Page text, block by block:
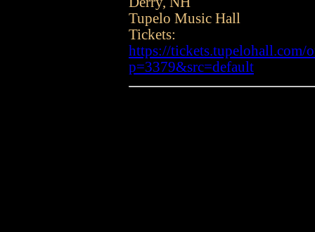
Tupelo Music Hall
Tickets:
https://tickets.tupelohall.com/
p=3379&src=default